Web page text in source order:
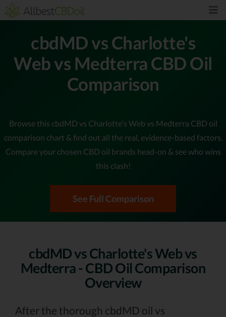
cbdMD vs Charlotte's
Web vs Medterra CBD Oil
Comparison
Browse this cbdMD vs Charlotte's Web vs Medterra CBD oil
comparison chart & find out all the real, evidence-based factors.
Compare your chosen CBD oil brands head-on & see who wins
this clash!
See Full Comparison
cbdMD vs Charlotte's Web vs
Medterra - CBD Oil Comparison
Overview
After the thorough cbdMD oil vs